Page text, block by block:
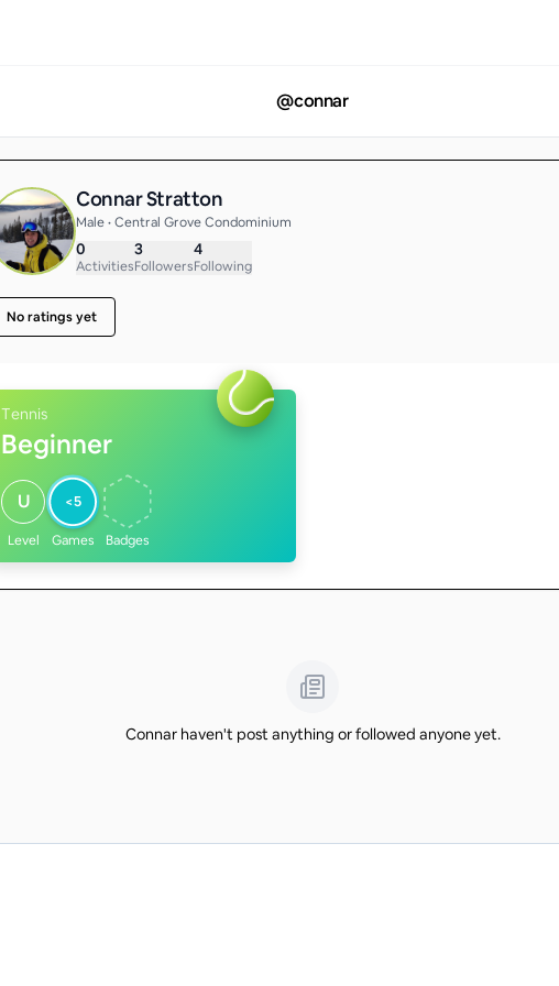
@connar
Connar Stratton
Male • Central Grove Condominium
0
Activities
3
Followers
4
Following
No ratings yet
Tennis
Beginner
U
Level
<5
Games Badges
Connar haven't post anything or followed anyone yet.